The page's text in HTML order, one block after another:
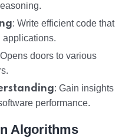
: Write efficient code that
applications.
doors to various
: Gain insights
performance.
Algorithms